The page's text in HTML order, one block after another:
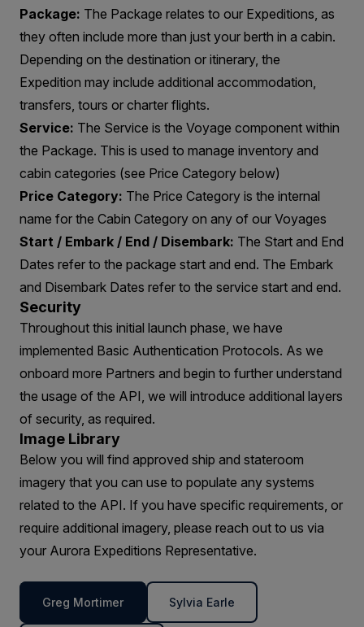
Package: The Package relates to our Expeditions, as
they often include more than just your berth in a cabin.
Depending on the destination or itinerary, the
Expedition may include additional accommodation,
transfers, tours or charter flights.
Service: The Service is the Voyage component within
the Package. This is used to manage inventory and
cabin categories (see Price Category below)
Price Category: The Price Category is the internal
name for the Cabin Category on any of our Voyages
Start / Embark / End / Disembark: The Start and End
Dates refer to the package start and end. The Embark
and Disembark Dates refer to the service start and end.
Security
Throughout this initial launch phase, we have
implemented Basic Authentication Protocols. As we
onboard more Partners and begin to further understand
the usage of the API, we will introduce additional layers
of security, as required.
Image Library
Below you will find approved ship and stateroom
imagery that you can use to populate any systems
related to the API. If you have specific requirements, or
require additional imagery, please reach out to us via
your Aurora Expeditions Representative.
Greg Mortimer Sylvia Earle